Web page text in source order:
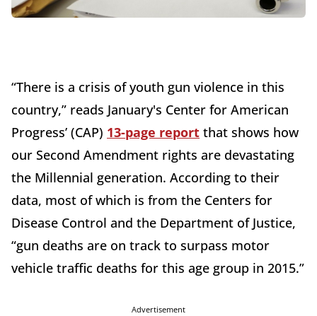
“There is a crisis of youth gun violence in this
country,” reads January's Center for American
Progress’ (CAP) 13-page report that shows how
our Second Amendment rights are devastating
the Millennial generation. According to their
data, most of which is from the Centers for
Disease Control and the Department of Justice,
“gun deaths are on track to surpass motor
vehicle traffic deaths for this age group in 2015.”
Advertisement